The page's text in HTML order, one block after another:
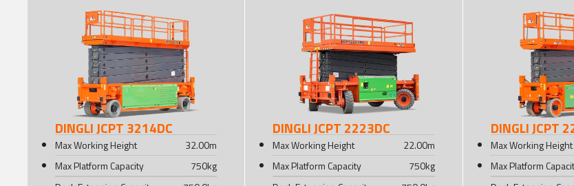
DINGLI JCPT 3214DC
Max Working Height 32.00m
Max Platform Capacity
750kg
DINGLI JCPT 2223DC
Max Working Height 22.00m
Max Platform Capacity
750kg
DINGLI JCPT
Max Working Height
Max Platform